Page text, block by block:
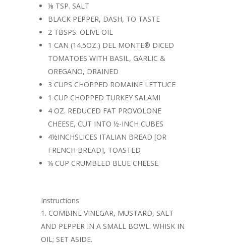
⅛ TSP. SALT
BLACK PEPPER, DASH, TO TASTE
2 TBSPS. OLIVE OIL
1 CAN (14.5OZ.) DEL MONTE® DICED
TOMATOES WITH BASIL, GARLIC &
OREGANO, DRAINED
3 CUPS CHOPPED ROMAINE LETTUCE
1 CUP CHOPPED TURKEY SALAMI
4 OZ. REDUCED FAT PROVOLONE
CHEESE, CUT INTO ½-INCH CUBES
4½INCHSLICES ITALIAN BREAD [OR
FRENCH BREAD], TOASTED
¼ CUP CRUMBLED BLUE CHEESE
Instructions
COMBINE VINEGAR, MUSTARD, SALT
AND PEPPER IN A SMALL BOWL. WHISK IN
OIL; SET ASIDE.